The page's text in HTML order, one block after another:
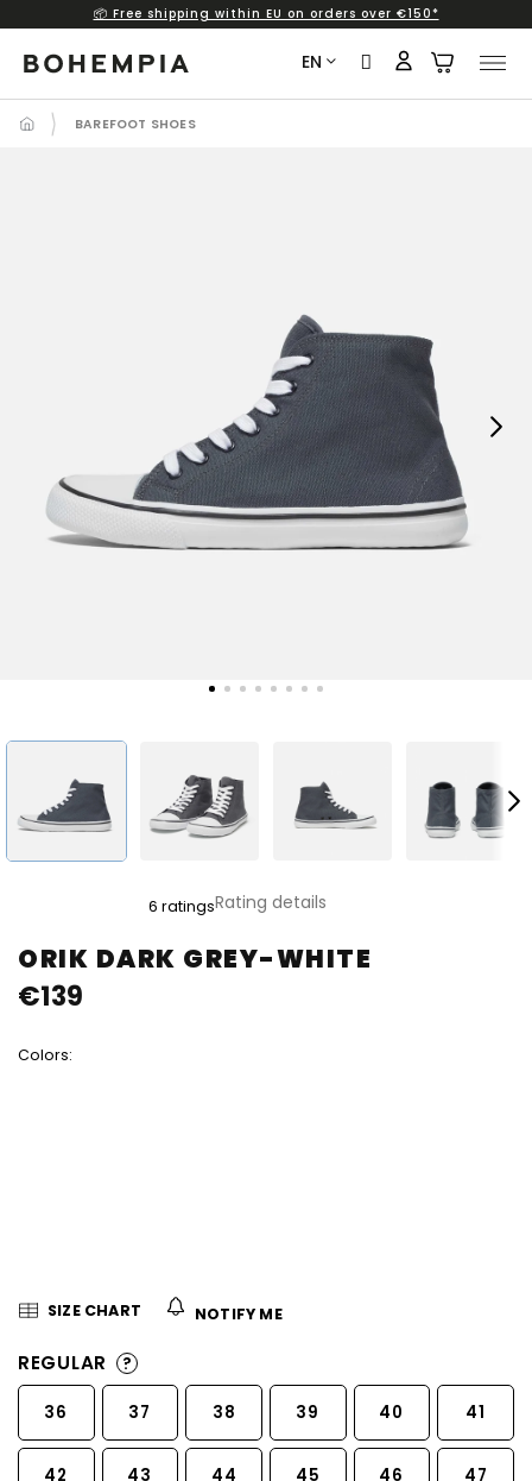
content
📦 Free shipping within EU on orders over €150*
EN
BAREFOOT SHOES
Next
ORIK DARK GREY-WHITE
product
rating
is
of
6 ratingsRating details
Colors:
€139
SIZE CHART NOTIFY ME
REGULAR ?
36 37 38 39 40 41
42 43 44 45 46 47